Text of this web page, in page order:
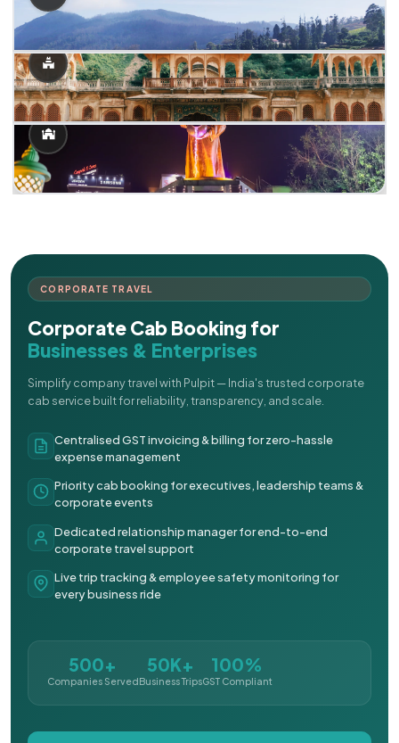
CORPORATE TRAVEL
Corporate Cab Booking for
Businesses & Enterprises
Simplify company travel with Pulpit — India's trusted corporate
cab service built for reliability, transparency, and scale.
Centralised GST invoicing & billing for zero-hassle
expense management
Priority cab booking for executives, leadership teams &
corporate events
Dedicated relationship manager for end-to-end
corporate travel support
Live trip tracking & employee safety monitoring for
every business ride
500+
Companies Served
50K+
Business Trips
100%
GST Compliant